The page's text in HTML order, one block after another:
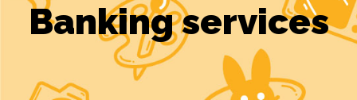
Banking services